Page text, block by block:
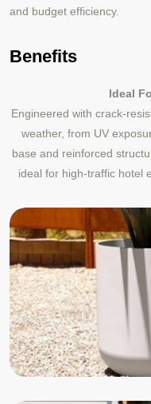
and budget efficiency.
Benefits
Ideal
Engineered with crack-
weather, from UV
base and reinforced
ideal for high-traffic hotel